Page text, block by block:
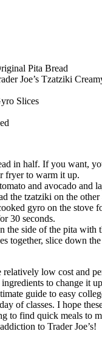
Pita Bread
Joe’s Tzatziki
Slices
in half. If you want,
fryer to warm it up.
and avocado and
the tzatziki on the other
gyro on the stove
30 seconds.
the side of the pita with
together, slice down
relatively low cost and
to change it
guide to easy
of classes. I hope
to find quick meals to
to Trader Joe’s!